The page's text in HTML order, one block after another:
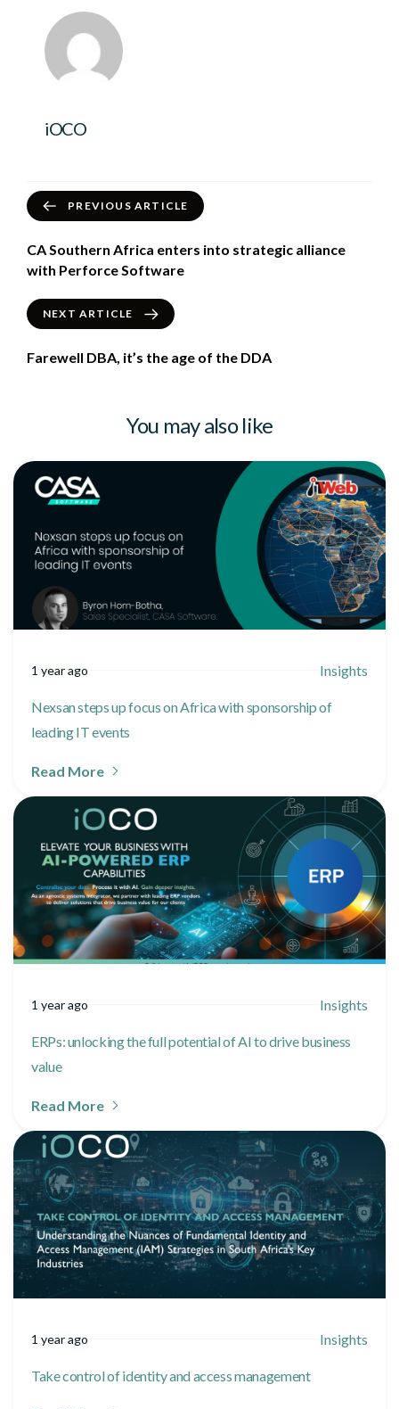
iOCO
PREVIOUS ARTICLE
CA Southern Africa enters into strategic alliance
with Perforce Software
NEXT ARTICLE
Farewell DBA, it’s the age of the DDA
You may also like
1 year ago Insights
Nexsan steps up focus on Africa with sponsorship of
leading IT events
Read More
1 year ago Insights
ERPs: unlocking the full potential of AI to drive business
value
Read More
1 year ago Insights
Take control of identity and access management